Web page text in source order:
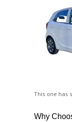
This one has
Why